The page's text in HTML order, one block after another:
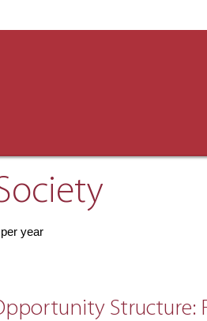
year
Structure: